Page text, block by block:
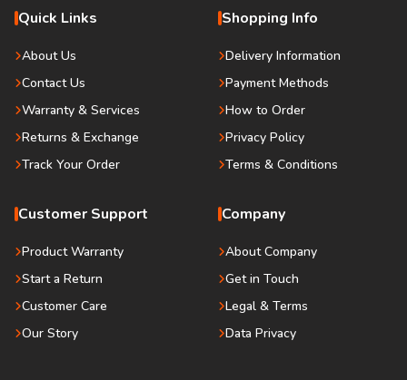
Quick Links
About Us
Contact Us
Warranty & Services
Returns & Exchange
Track Your Order
Shopping Info
Delivery Information
Payment Methods
How to Order
Privacy Policy
Terms & Conditions
Customer Support
Product Warranty
Start a Return
Customer Care
Our Story
Company
About Company
Get in Touch
Legal & Terms
Data Privacy